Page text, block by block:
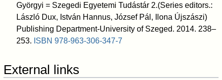
Györgyi = Szegedi Egyetemi Tudástár 2.(Series editors.:
László Dux, István Hannus, József Pál, Ilona Újszászi)
Publishing Department-University of Szeged. 2014. 238–
253. ISBN 978-963-306-347-7
External links